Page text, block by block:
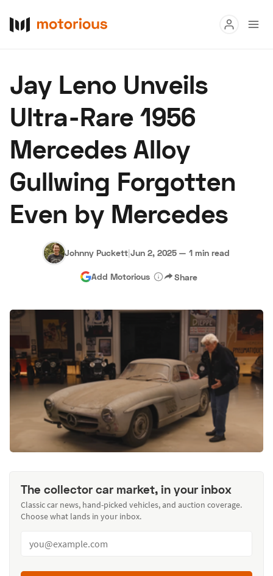
Research
Auctions
Become a Dealer Speed Digital
Hagerty Classic Car Insurance Terms Privacy Cookies
Jay Leno Unveils
Ultra-Rare 1956
Mercedes Alloy
Gullwing Forgotten
Even by Mercedes
Johnny Puckett|Jun 2, 2025 — 1 min read
Add Motorious Share
The collector car market, in your inbox
Classic car news, hand-picked vehicles, and auction coverage.
Choose what lands in your inbox.